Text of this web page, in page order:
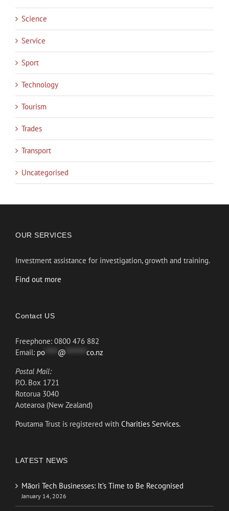
Science
Service
Sport
Technology
Tourism
Trades
Transport
Uncategorised
OUR SERVICES
Investment assistance for investigation, growth and training.
Find out more
Contact US
Freephone: 0800 476 882
Email: po @
co.nz
Postal Mail:
P.O. Box 1721
Rotorua 3040
Aotearoa (New Zealand)
Poutama Trust is registered with Charities Services.
LATEST NEWS
Māori Tech Businesses: It’s Time to Be Recognised
January 14, 2026